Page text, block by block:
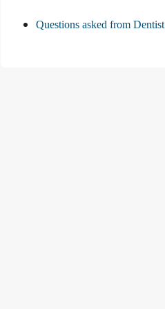
Questions asked from Dentist